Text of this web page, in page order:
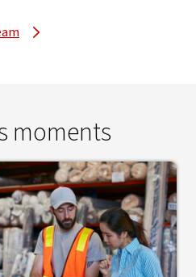
moments